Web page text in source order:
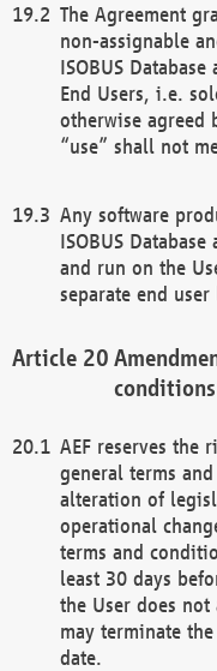
The Agreement
non-assignable
ISOBUS
End Users, i.e.
otherwise agreed
“use” shall not
Any software
ISOBUS
and run on the
separate end user
conditions
AEF reserves the
general terms
alteration of
operational
terms and
least 30 days
the User does not
may terminate
date.